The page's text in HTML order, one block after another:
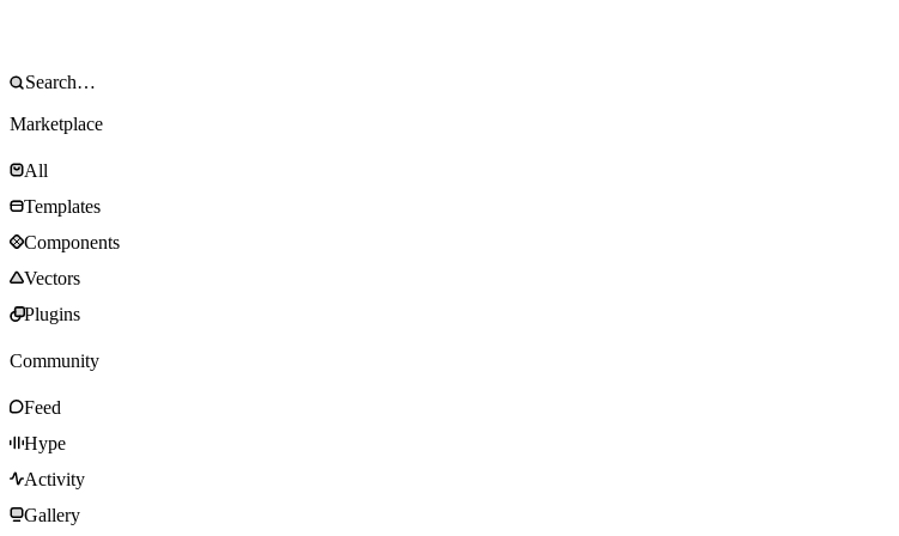
Marketplace
All
Templates
Components
Vectors
Plugins
Community
Feed
Hype
Activity
Gallery